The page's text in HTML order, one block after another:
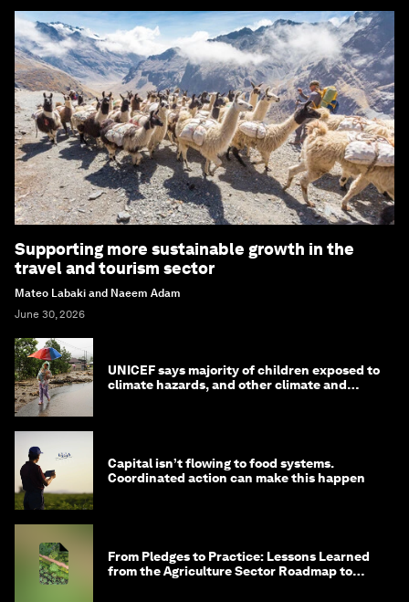
Supporting more sustainable growth in the
travel and tourism sector
Mateo Labaki and Naeem Adam
June 30, 2026
UNICEF says majority of children exposed to
climate hazards, and other climate and
Capital isn’t flowing to food systems.
Coordinated action can make this happen
From Pledges to Practice: Lessons Learned
from the Agriculture Sector Roadmap to